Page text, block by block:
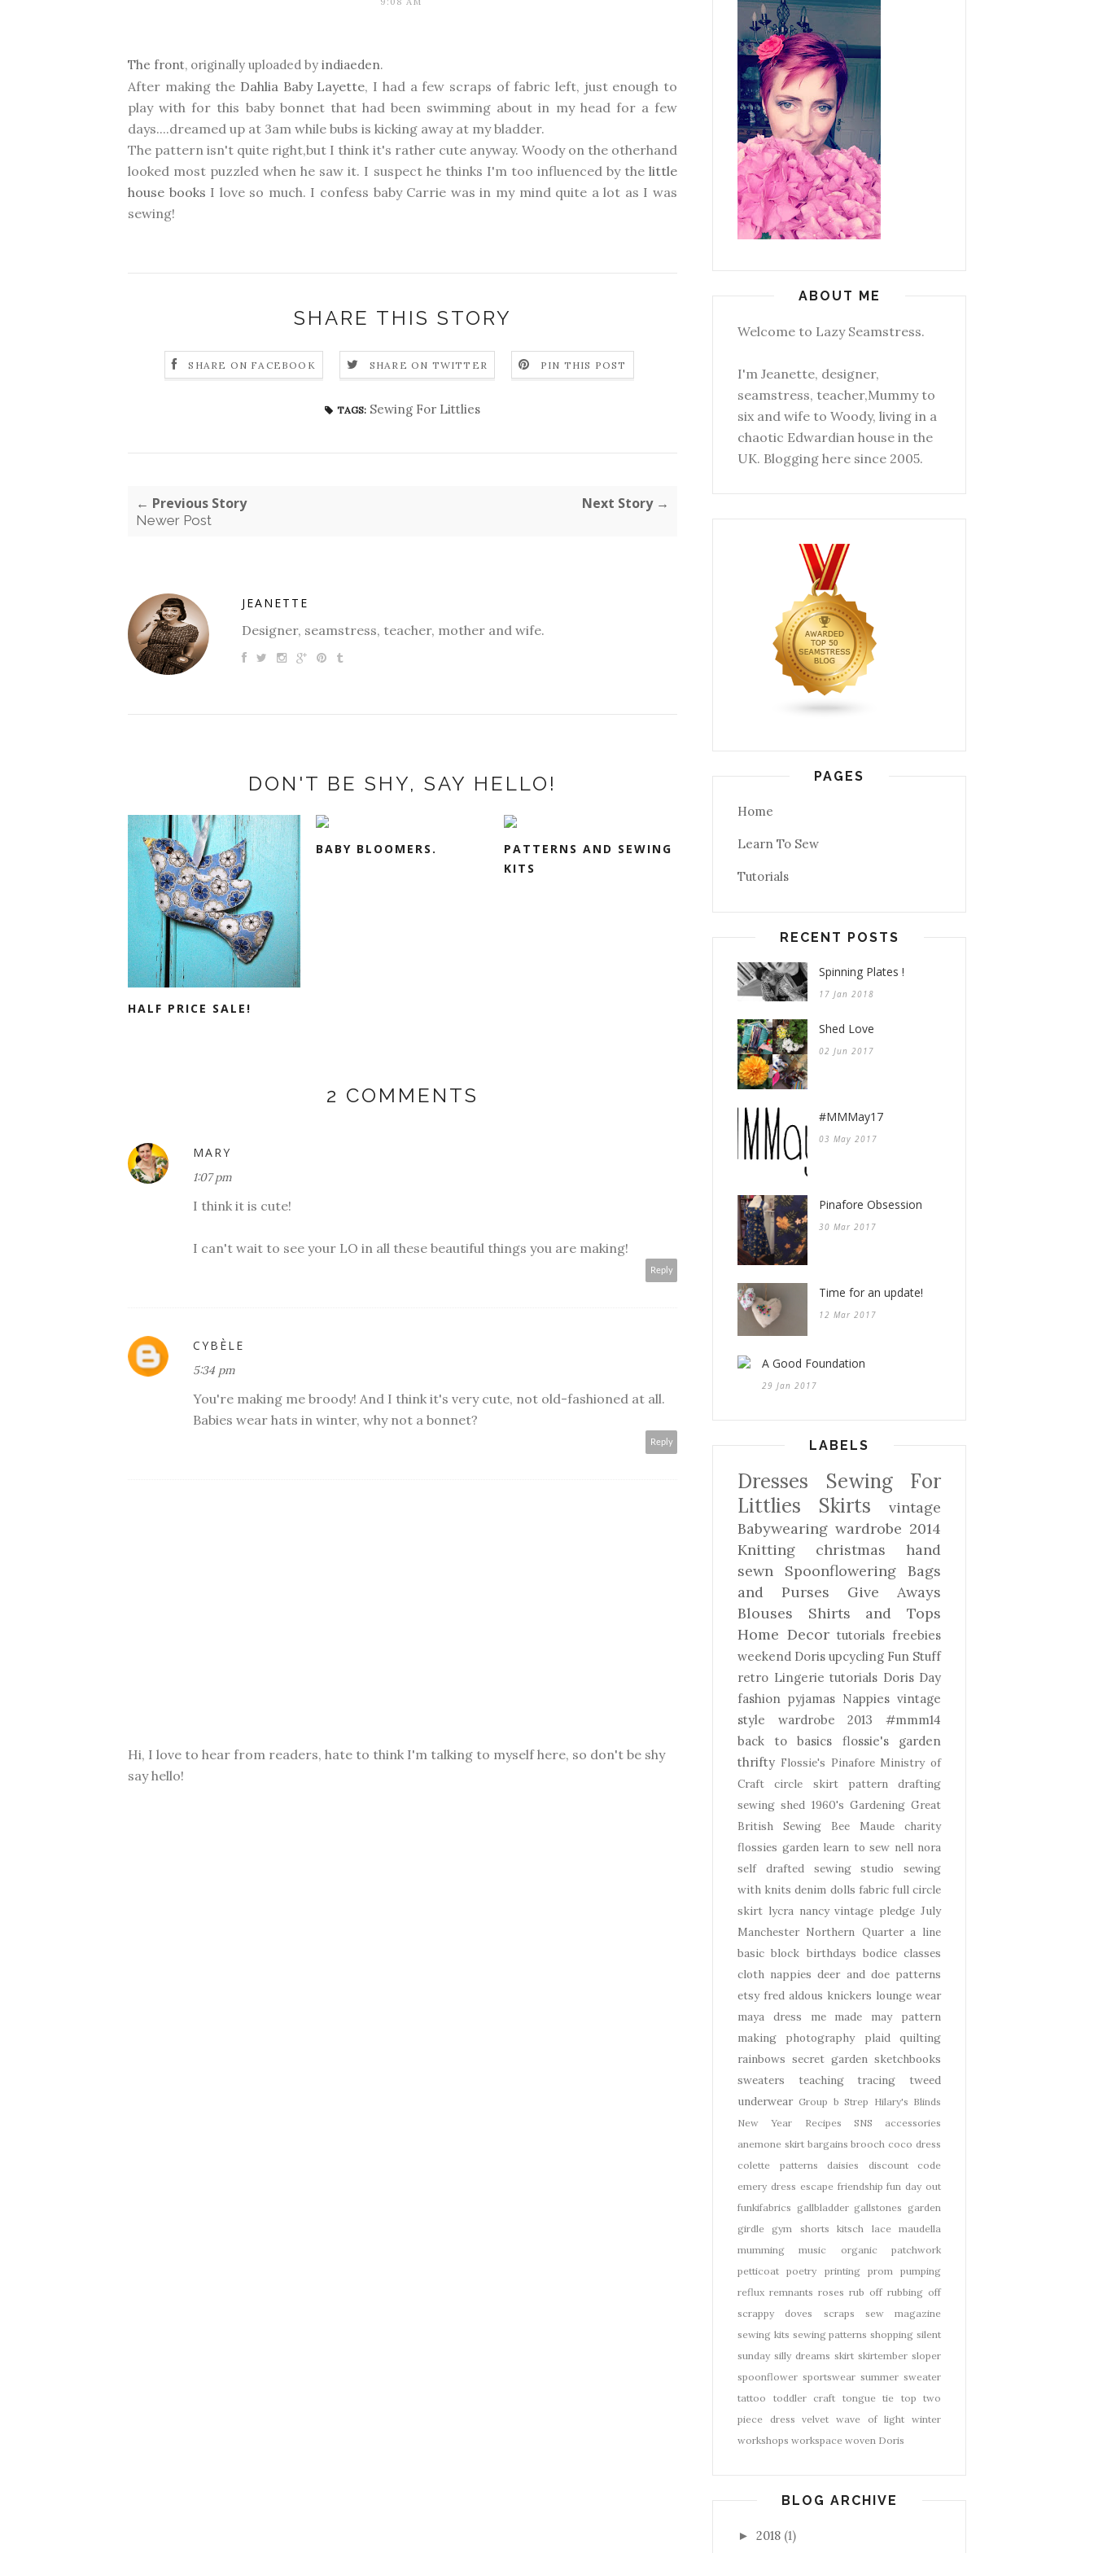
The front, originally uploaded by indiaeden.
After making the Dahlia Baby Layette, I had a few scraps of fabric left, just enough to
play with for this baby bonnet that had been swimming about in my head for a few
days....dreamed up at 3am while bubs is kicking away at my bladder.
The pattern isn't quite right,but I think it's rather cute anyway. Woody on the otherhand
looked most puzzled when he saw it. I suspect he thinks I'm too influenced by thelittle
house books I love so much. I confess baby Carrie was in my mind quite a lot as I was
sewing!
SHARE THIS STORY
SHARE ON FACEBOOK SHARE ON TWITTER PIN THIS POST
TAGS: Sewing For Littlies
← Previous Story
Newer Post
Next Story →
JEANETTE
Designer, seamstress, teacher, mother and wife.
DON'T BE SHY, SAY HELLO!
HALF PRICE SALE!
BABY BLOOMERS.
PATTERNS AND SEWING
KITS
2 COMMENTS
MARY
1:07 pm
I think it is cute!
I can't wait to see your LO in all these beautiful things you are making!
Reply
CYBÈLE
5:34 pm
You're making me broody! And I think it's very cute, not old-fashioned at all.
Babies wear hats in winter, why not a bonnet?
Reply
Hi, I love to hear from readers, hate to think I'm talking to myself here, so don't be shy
say hello!
ABOUT ME
Welcome to Lazy Seamstress.
I'm Jeanette, designer,
seamstress, teacher,Mummy to
six and wife to Woody, living in a
chaotic Edwardian house in the
UK. Blogging here since 2005.
PAGES
Home
Learn To Sew
Tutorials
RECENT POSTS
Spinning Plates !
17 Jan 2018
Shed Love
02 Jun 2017
#MMMay17
03 May 2017
Pinafore Obsession
30 Mar 2017
Time for an update!
12 Mar 2017
A Good Foundation
29 Jan 2017
LABELS
Dresses
Sewing For
Littlies
Skirts
vintage
Babywearing wardrobe 2014
Knitting
christmas
hand
sewn
Spoonflowering
Bags
and Purses
Give Aways
Blouses Shirts and Tops
Home Decor tutorials freebies
weekend Doris upcycling Fun Stuff
retro Lingerie tutorials Doris Day
fashion pyjamas Nappies vintage
style
wardrobe 2013
#mmm14
back to basics
flossie's garden
thrifty Flossie's Pinafore Ministry of
Craft
circle skirt
pattern drafting
sewing shed 1960's Gardening Great
British Sewing Bee
Maude
charity
flossies garden learn to sew nell nora
self drafted
sewing studio
sewing
with knits denim dolls fabric full circle
skirt lycra nancy vintage pledge July
Manchester Northern Quarter a line
basic block birthdays bodice classes
cloth nappies deer and doe patterns
etsy fred aldous knickers lounge wear
maya dress
me made may
pattern
making
photography plaid
quilting
rainbows secret garden sketchbooks
sweaters
teaching tracing
tweed
underwear Group b Strep Hilary's Blinds
New Year
Recipes SNS
accessories
anemone skirt bargains brooch coco dress
colette patterns
daisies
discount code
emery dress escape friendship fun day out
funkifabrics gallbladder gallstones garden
girdle
gym shorts kitsch lace
maudella
mumming
music organic
patchwork
petticoat
poetry printing prom
pumping
reflux remnants roses rub off rubbing off
scrappy doves
scraps
sew magazine
sewing kits sewing patterns shopping silent
sunday silly dreams skirt skirtember sloper
spoonflower sportswear summer sweater
tattoo
toddler craft tongue tie top two
piece dress
velvet wave of light
winter
workshops workspace woven Doris
BLOG ARCHIVE
► 2018 (1)